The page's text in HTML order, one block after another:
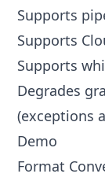
Supports
Supports
Supports
Degrades
(exceptions
Demo
Format